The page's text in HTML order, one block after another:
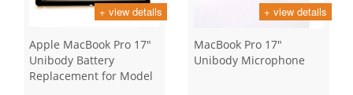
+ view details
Apple MacBook Pro 17"
Unibody Battery
Replacement for Model
+ view details
MacBook Pro 17"
Unibody Microphone